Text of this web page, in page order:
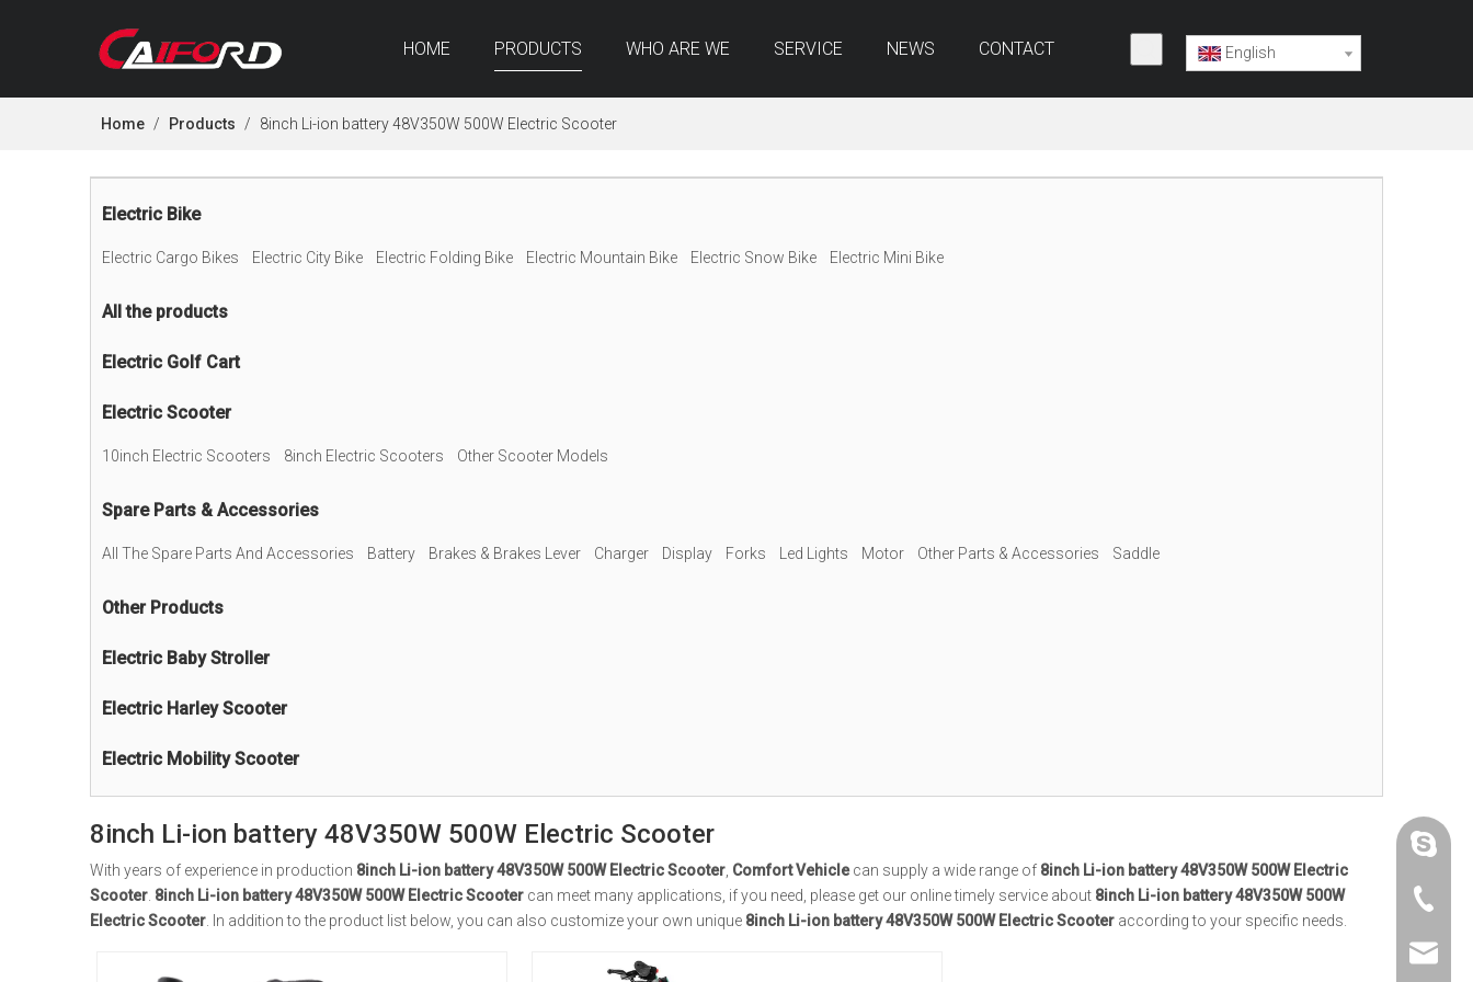
HOME PRODUCTS WHO ARE WE SERVICE NEWS CONTACT English
Home / Products / 8inch Li-ion battery 48V350W 500W Electric Scooter
Electric Bike
Electric Cargo Bikes Electric City Bike Electric Folding Bike Electric Mountain Bike Electric Snow Bike Electric Mini Bike
All the products
Electric Golf Cart
Electric Scooter
10inch Electric Scooters 8inch Electric Scooters Other Scooter Models
Spare Parts & Accessories
All The Spare Parts And Accessories Battery Brakes & Brakes Lever Charger Display Forks Led Lights Motor Other Parts & Accessories Saddle
Other Products
Electric Baby Stroller
Electric Harley Scooter
Electric Mobility Scooter
8inch Li-ion battery 48V350W 500W Electric Scooter
With years of experience in production 8inch Li-ion battery 48V350W 500W Electric Scooter Comfort Vehiclecan supply a wide range of 8inch Li-ion battery 48V350W 500W Electric
Scooter 8inch Li-ion battery 48V350W 500W Electric Scooter can meet many applications, if you need, please get our online timely service about 8inch Li-ion battery 48V350W 500W
Electric Scooter . In addition to the product list below, you can also customize your own unique 8inch Li-ion battery 48V350W 500W Electric Scooter according to your specific needs.
Cathy,
Cathy,
Denlier
Cathy,